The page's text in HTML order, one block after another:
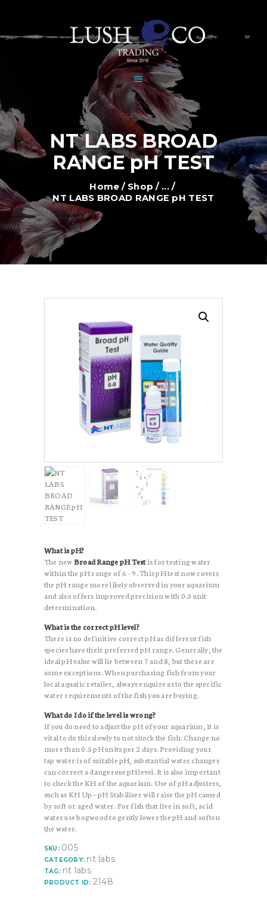
NT LABS BROAD
RANGE pH TEST
Home Shop
...
NT LABS BROAD RANGE pH TEST
DEALERS
NEWS
CONTACT
What is pH?
The newBroad Range pH Testis for testing water
within the pH range of 6 – 9. This pH test now covers
the pH range more likely observed in your aquarium
and also offers improved precision with 0.5 unit
determination.
What is the correct pH level?
There is no definitive correct pH as different fish
species have their preferred pH range. Generally, the
ideal pH value will lie between 7 and 8, but there are
some exceptions. When purchasing fish from your
local aquatic retailer, always enquire as to the specific
water requirements of the fish you are buying.
What do I do if the level is wrong?
If you do need to adjust the pH of your aquarium, it is
vital to do this slowly to not shock the fish. Change no
more than 0.5 pH units per 2 days. Providing your
tap water is of suitable pH, substantial water changes
can correct a dangerous pH level. It is also important
to check the KH of the aquarium. Use of pH adjusters,
such as KH Up – pH Stabiliser will raise the pH caused
by soft or aged water. For fish that live in soft, acid
water use bogwood to gently lower the pH and soften
the water.
SKU: 005
CATEGORY: nt labs
TAG: nt labs
PRODUCT ID: 2148